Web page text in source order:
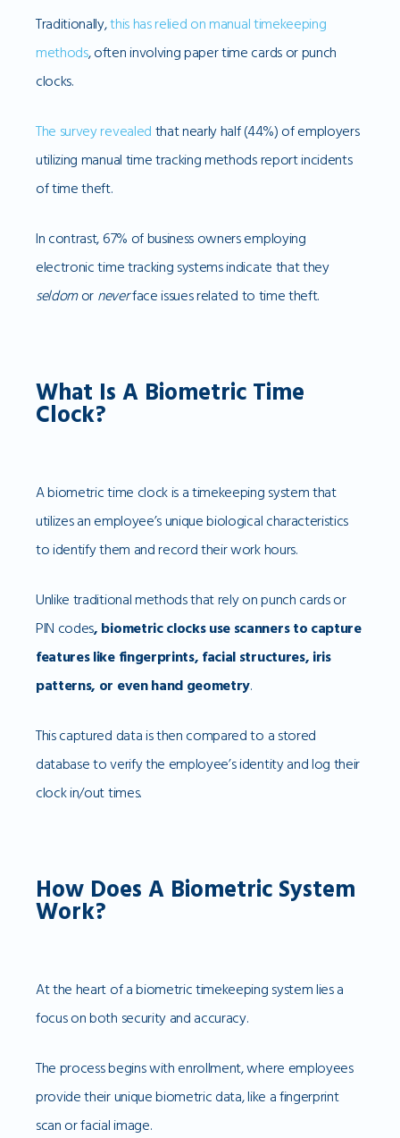
Traditionally,this has relied on manual timekeeping
methods, often involving paper time cards or punch
clocks.
The survey revealed that nearly half (44%) of employers
utilizing manual time tracking methods report incidents
of time theft.
In contrast, 67% of business owners employing
electronic time tracking systems indicate that they
seldomor neverface issues related to time theft.
What Is A Biometric Time
Clock?
A biometric time clock is a timekeeping system that
utilizes an employee’s unique biological characteristics
to identify them and record their work hours.
Unlike traditional methods that rely on punch cards or
PIN codes, biometric clocks use scanners to capture
features like fingerprints, facial structures, iris
patterns, or even hand geometry.
This captured data is then compared to a stored
database to verify the employee’s identity and log their
clock in/out times.
How Does A Biometric System
Work?
At the heart of a biometric timekeeping system lies a
focus on both security and accuracy.
The process begins with enrollment, where employees
provide their unique biometric data, like a fingerprint
scan or facial image.